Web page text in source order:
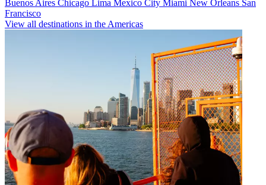
Buenos Aires Chicago Lima Mexico City Miami New Orleans San
Francisco
View all destinations in the Americas